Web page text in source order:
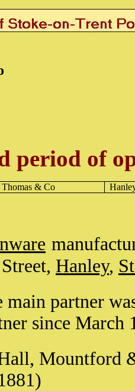
period of
& Co
Hanley,
main partner
since March
Mountford